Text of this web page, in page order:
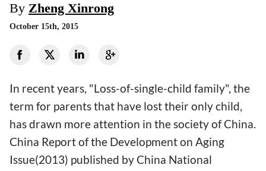
By Zheng Xinrong
October 15th, 2015
In recent years, "Loss-of-single-child family", the
term for parents that have lost their only child,
has drawn more attention in the society of China.
China Report of the Development on Aging
Issue(2013) published by China National